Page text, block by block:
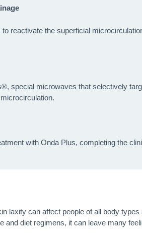
reactivate the superficial
special microwaves that selectively
with Onda Plus, completing the
laxity can affect people of all body
diet regimens, it can leave many